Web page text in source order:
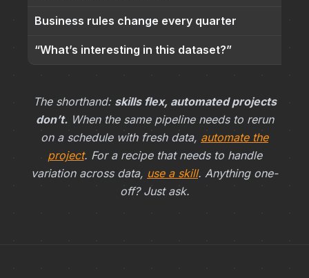
Business rules change every quarter
“What’s interesting in this dataset?”
The shorthand: skills flex, automated projects
don’t.When the same pipeline needs to rerun
on a schedule with fresh data, automate the
project. For a recipe that needs to handle
variation across data, use a skill. Anything one-
off? Just ask.